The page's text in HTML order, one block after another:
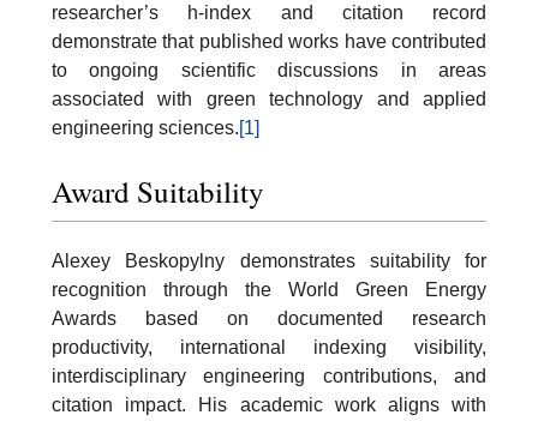
researcher’s h-index and citation record
demonstrate that published works have contributed
to ongoing scientific discussions in areas
associated with green technology and applied
engineering sciences.[1]
Award Suitability
Alexey Beskopylny demonstrates suitability for
recognition through the World Green Energy
Awards based on documented research
productivity, international indexing visibility,
interdisciplinary engineering contributions, and
citation impact. His academic work aligns with